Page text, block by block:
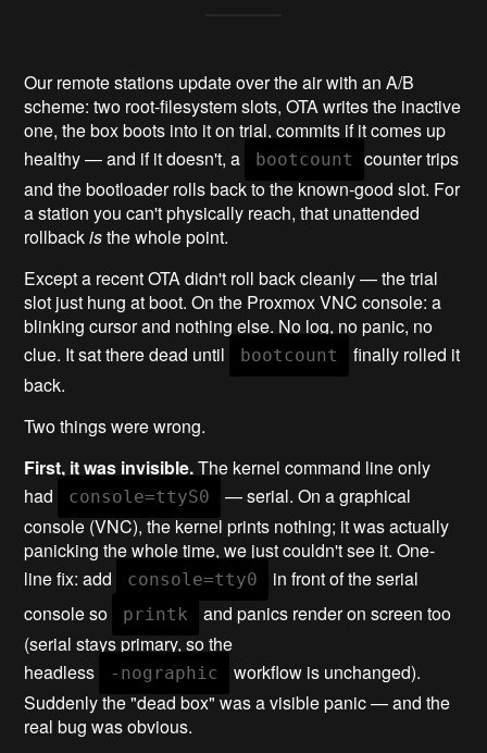
Our remote stations update over the air with an A/B
scheme: two root-filesystem slots, OTA writes the inactive
one, the box boots into it on trial, commits if it comes up
healthy — and if it doesn't, a
bootcount
counter trips
and the bootloader rolls back to the known-good slot. For
a station you can't physically reach, that unattended
rollbackisthe whole point.
Except a recent OTA didn't roll back cleanly — the trial
slot just hung at boot. On the Proxmox VNC console: a
blinking cursor and nothing else. No log, no panic, no
clue. It sat there dead until
bootcount
finally rolled it
back.
Two things were wrong.
First, it was invisible.The kernel command line only
had
console=ttyS0
— serial. On a graphical
console (VNC), the kernel prints nothing; it was actually
panicking the whole time, we just couldn't see it. One-
line fix: add
console=tty0
in front of the serial
console so
printk
and panics render on screen too
(serial stays primary, so the
headless
-nographic
workflow is unchanged).
Suddenly the "dead box" was a visible panic — and the
real bug was obvious.